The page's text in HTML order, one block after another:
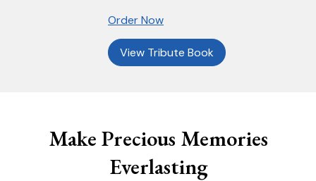
Order Now
View Tribute Book
Make Precious Memories
Everlasting